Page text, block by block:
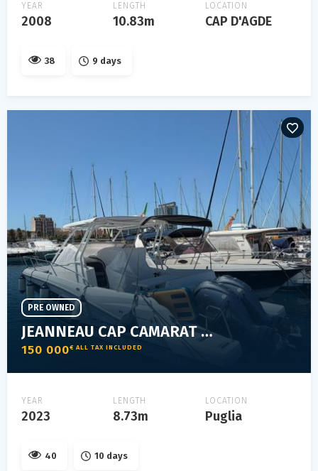
YEAR
2008
LENGTH
10.83m
LOCATION
CAP D'AGDE
38 9 days
JEANNEAU CAP CAMARAT 9.0 WA
150 000€ ALL TAX INCLUDED
PRE OWNED
YEAR
2023
LENGTH
8.73m
LOCATION
Puglia
40 10 days